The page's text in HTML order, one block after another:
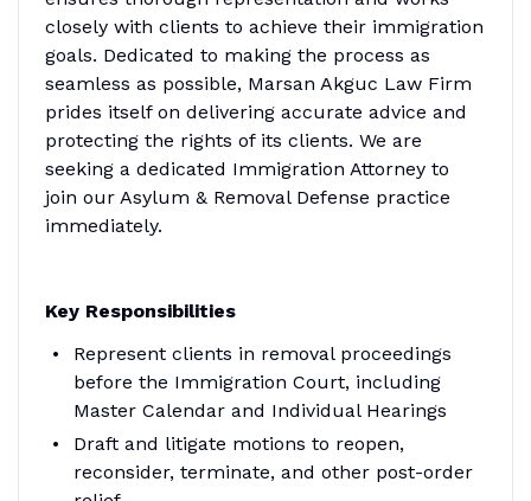
closely with clients to achieve their immigration
goals. Dedicated to making the process as
seamless as possible, Marsan Akguc Law Firm
prides itself on delivering accurate advice and
protecting the rights of its clients. We are
seeking a dedicated Immigration Attorney to
join our Asylum & Removal Defense practice
immediately.
Key Responsibilities
Represent clients in removal proceedings
before the Immigration Court, including
Master Calendar and Individual Hearings
Draft and litigate motions to reopen,
reconsider, terminate, and other post-order